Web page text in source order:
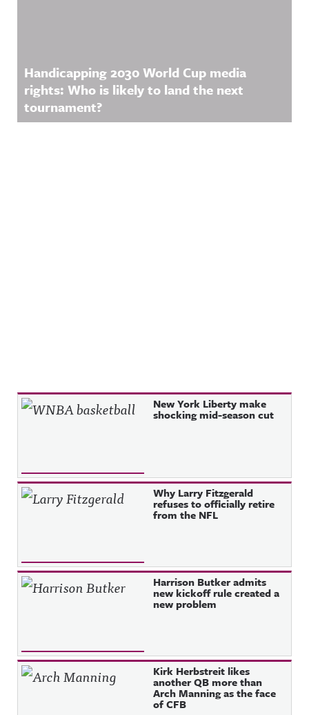
Handicapping 2030 World Cup media
rights: Who is likely to land the next
tournament?
Recent Posts New York Liberty make
shocking mid-season cut
Why Larry Fitzgerald
refuses to officially retire
from the NFL
Harrison Butker admits
new kickoff rule created a
new problem
Kirk Herbstreit likes
another QB more than
Arch Manning as the face
of CFB